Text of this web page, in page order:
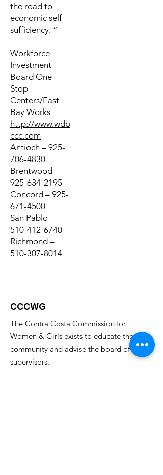
the road to
economic self-
sufficiency. “
Workforce
Investment
Board One
Stop
Centers/East
Bay Works
http://www.wdb
ccc.com
Antioch – 925-
706-4830
Brentwood –
925-634-2195
Concord – 925-
671-4500
San Pablo –
510-412-6740
Richmond –
510-307-8014
CCCWG
The Contra Costa Commission for
Women & Girls exists to educate the
community and advise the board of
supervisors.